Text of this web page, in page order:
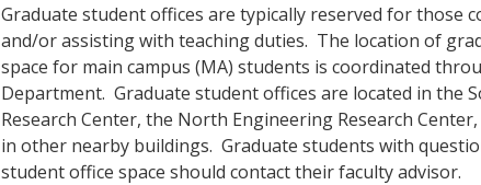
Graduate student offices are typically reserved for those
and/or assisting with teaching duties. The location of
space for main campus (MA) students is coordinated
Department. Graduate student offices are located in the
Research Center, the North Engineering Research
in other nearby buildings. Graduate students with
student office space should contact their faculty advisor.